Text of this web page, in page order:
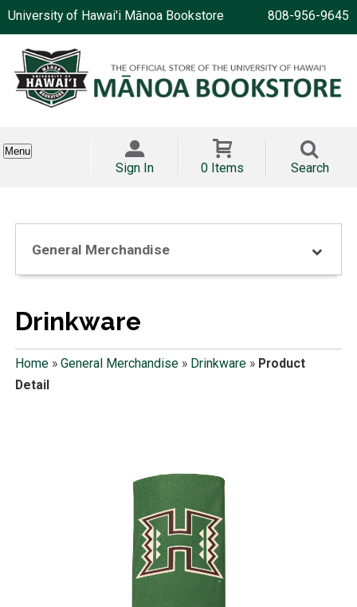
University of Hawai'i Mānoa Bookstore 808-956-9645
Menu
Sign In 0 Items Search
General Merchandise
Drinkware
Home» General Merchandise» Drinkware» Product
Detail